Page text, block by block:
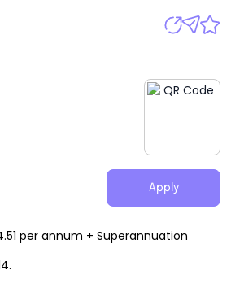
Apply
per annum + Superannuation